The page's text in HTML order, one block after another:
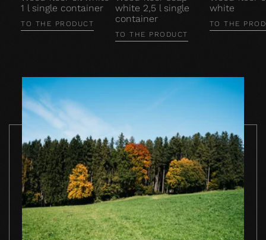
1 l single container
TO THE PRODUCT
white 2,5 l single
container
TO THE PRODUCT
white
TO THE